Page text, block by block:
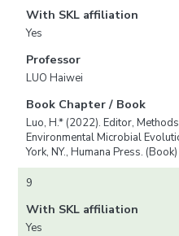
With SKL affiliation
Yes
Professor
LUO Haiwei
Book Chapter / Book
Luo, H.* (2022). Editor,
Environmental Microbial
York, NY., Humana Press. (Book)
9
With SKL affiliation
Yes